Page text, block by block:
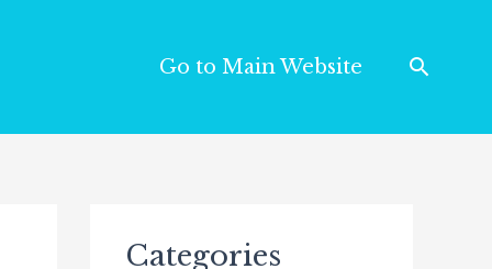
Go to Main Website
Categories